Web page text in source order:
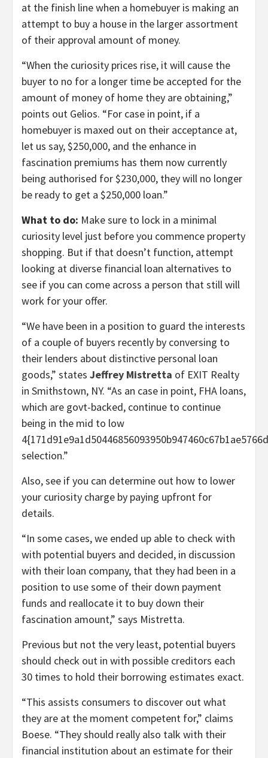
at the finish line when a homebuyer is making an
attempt to buy a house in the larger assortment
of their approval amount of money.
“When the curiosity prices rise, it will cause the
buyer to no for a longer time be accepted for the
amount of money of home they are obtaining,”
points out Gelios. “For case in point, if a
homebuyer is maxed out on their acceptance at,
let us say, $250,000, and the enhance in
fascination premiums has them now currently
being authorised for $230,000, they will no longer
be ready to get a $250,000 loan.”
What to do: Make sure to lock in a minimal
curiosity level just before you commence property
shopping. But if that doesn’t function, attempt
looking at diverse financial loan alternatives to
see if you can come across a person that still will
work for your offer.
“We have been in a position to guard the interests
of a couple of buyers recently by conversing to
their lenders about distinctive personal loan
goods,” states Jeffrey Mistretta of EXIT Realty
in Smithstown, NY. “As an case in point, FHA loans,
which are govt-backed, continue to continue
being in the mid to low
selection.”
Also, see if you can determine out how to lower
your curiosity charge by paying upfront for
details.
“In some cases, we ended up able to check with
with potential buyers and decided, in discussion
with their loan company, that they had been in a
position to use some of their down payment
funds and reallocate it to buy down their
fascination amount,” says Mistretta.
Previous but not the very least, potential buyers
should check out in with possible creditors each
30 times to hold their borrowing estimates exact.
“This assists consumers to discover out what
they are at the moment competent for,” claims
Boese. “They should really also talk with their
financial institution about an estimate for their